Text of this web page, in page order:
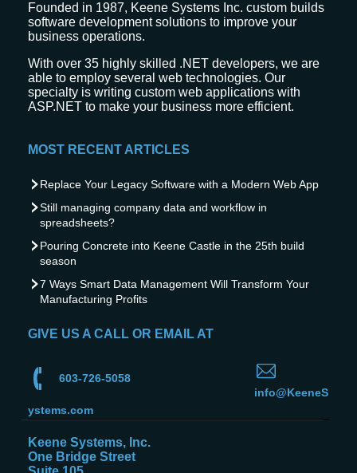
Founded in 1987, Keene Systems Inc. custom builds
software development solutions to improve your
business operations.
With over 35 highly skilled .NET developers, we are
able to employ several web technologies. Our
specialty is writing custom web applications with
ASP.NET to make your business more efficient.
MOST RECENT ARTICLES
Replace Your Legacy Software with a Modern Web App
Still managing company data and workflow in
spreadsheets?
Pouring Concrete into Keene Castle in the 25th build
season
7 Ways Smart Data Management Will Transform Your
Manufacturing Profits
GIVE US A CALL OR EMAIL AT
603-726-5058
info@KeeneS
ystems.com
Keene Systems, Inc.
One Bridge Street